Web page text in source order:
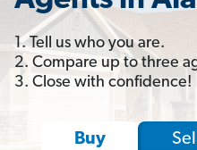
1. Tell us who you are.
2. Compare up to three
3. Close with confidence!
Buy Sell